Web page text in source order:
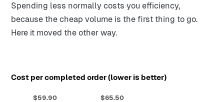
Spending less normally costs you efficiency,
because the cheap volume is the first thing to go.
Here it moved the other way.
Cost per completed order (lower is better)
$59.90 $65.50